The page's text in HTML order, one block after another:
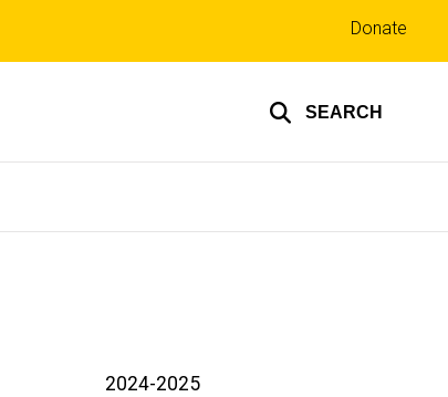
SEARCH
Top
links
Donate
2024-2025